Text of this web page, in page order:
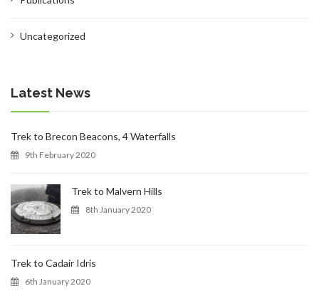
Uncategorized
Latest News
Trek to Brecon Beacons, 4 Waterfalls
9th February 2020
Trek to Malvern Hills
8th January 2020
Trek to Cadair Idris
6th January 2020